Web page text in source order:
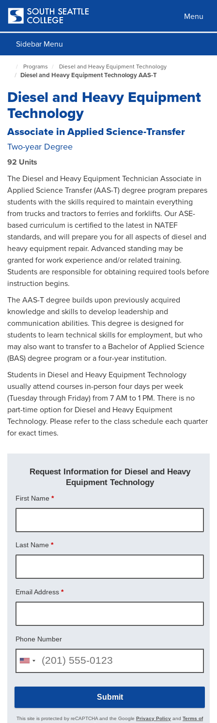
main
content
Menu
Sidebar Menu
South
Home
Page
Programs Diesel and Heavy Equipment Technology
Diesel and Heavy Equipment Technology AAS-T
Diesel and Heavy Equipment
Technology
Associate in Applied Science-Transfer
Two-year Degree
92 Units
The Diesel and Heavy Equipment Technician Associate in
Applied Science Transfer (AAS-T) degree program prepares
students with the skills required to maintain everything
from trucks and tractors to ferries and forklifts. Our ASE-
based curriculum is certified to the latest in NATEF
standards, and will prepare you for all aspects of diesel and
heavy equipment repair. Advanced standing may be
granted for work experience and/or related training.
Students are responsible for obtaining required tools before
instruction begins.
The AAS-T degree builds upon previously acquired
knowledge and skills to develop leadership and
communication abilities. This degree is designed for
students to learn technical skills for employment, but who
may also want to transfer to a Bachelor of Applied Science
(BAS) degree program or a four-year institution.
Students in Diesel and Heavy Equipment Technology
usually attend courses in-person four days per week
(Tuesday through Friday) from 7 AM to 1 PM. There is no
part-time option for Diesel and Heavy Equipment
Technology. Please refer to the class schedule each quarter
for exact times.